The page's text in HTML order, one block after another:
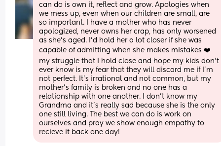
can do is own it, reflect and grow. Apologies when
we mess up, even when our children are small, are
so important. I have a mother who has never
apologized, never owns her crap, has only worsened
as she's aged. I'd hold her a lot closer if she was
capable of admitting when she makes mistakes ❤️
my struggle that I hold close and hope my kids don't
ever know is my fear that they will discard me if I'm
not perfect. It's irrational and not common, but my
mother's family is broken and no one has a
relationship with one another. I don't know my
Grandma and it's really sad because she is the only
one still living. The best we can do is work on
ourselves and pray we show enough empathy to
recieve it back one day!